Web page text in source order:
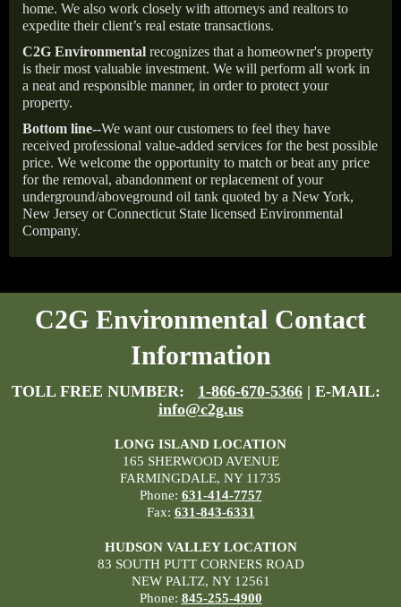
home. We also work closely with attorneys and realtors to
expedite their client’s real estate transactions.
C2G Environmental recognizes that a homeowner's property
is their most valuable investment. We will perform all work in
a neat and responsible manner, in order to protect your
property.
Bottom line--We want our customers to feel they have
received professional value-added services for the best possible
price. We welcome the opportunity to match or beat any price
for the removal, abandonment or replacement of your
underground/aboveground oil tank quoted by a New York,
New Jersey or Connecticut State licensed Environmental
Company.
C2G Environmental Contact
Information
TOLL FREE NUMBER: 1-866-670-5366 | E-MAIL:
info@c2g.us
LONG ISLAND LOCATION
165 SHERWOOD AVENUE
FARMINGDALE, NY 11735
Phone: 631-414-7757
Fax: 631-843-6331
HUDSON VALLEY LOCATION
83 SOUTH PUTT CORNERS ROAD
NEW PALTZ, NY 12561
Phone: 845-255-4900